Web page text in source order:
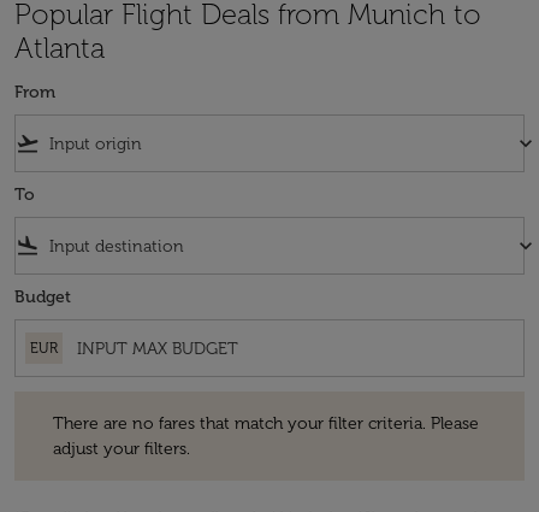
Popular Flight Deals from Munich to
Atlanta
From
flight_takeoff keyboard_arrow_down
To
flight_land keyboard_arrow_down
Budget
EUR
There are no fares that match your filter criteria. Please
adjust your filters.